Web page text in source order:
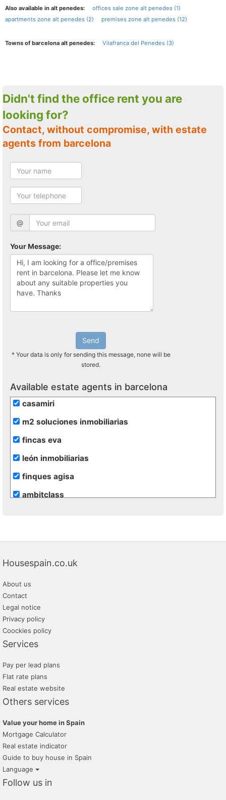
Also available in alt penedes:
offices sale zone alt penedes (1)
apartments zone alt penedes (2)
premises zone alt penedes (12)
Towns of barcelona alt penedes: Vilafranca del Penedes (3)
Didn't find the office rent you are
looking for?
Contact, without compromise, with estate
agents from barcelona
@
Your Message:
Send
* Your data is only for sending this message, none will be
stored.
Available estate agents in barcelona
casamiri
m2 soluciones inmobiliarias
fincas eva
león inmobiliarias
finques agisa
ambitclass
lunallar
villas mondragon
tramita
grup 90
Housespain.co.uk
About us
Contact
Legal notice
Privacy policy
Coockies policy
Services
Pay per lead plans
Flat rate plans
Real estate website
Others services
Value your home in Spain
Mortgage Calculator
Real estate indicator
Guide to buy house in Spain
Language
Follow us in